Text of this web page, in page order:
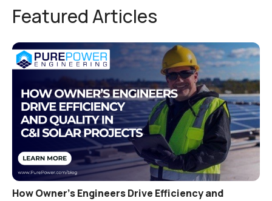
Featured Articles
How Owner’s Engineers Drive Efficiency and